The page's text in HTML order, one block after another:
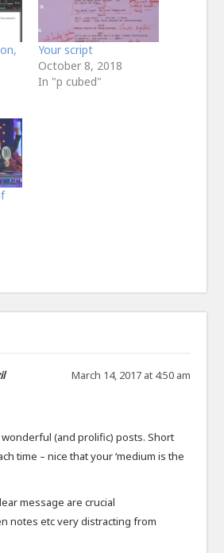
Your script
October 8, 2018
In "p cubed"
March 14, 2017 at 4:50 am
(and prolific) posts. Short
time – nice that your ‘medium is the
message are crucial
notes etc very distracting from